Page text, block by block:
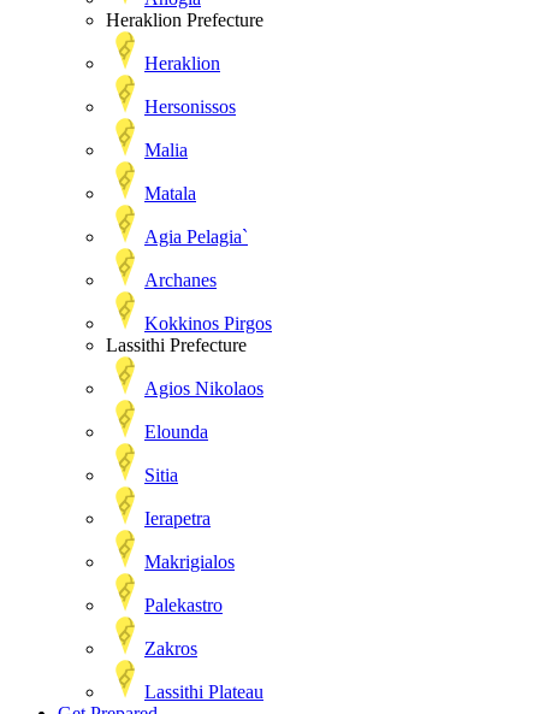
Heraklion Prefecture
Heraklion
Hersonissos
Malia
Matala
Agia Pelagia`
Archanes
Kokkinos Pirgos
Lassithi Prefecture
Agios Nikolaos
Elounda
Sitia
Ierapetra
Makrigialos
Palekastro
Zakros
Lassithi Plateau